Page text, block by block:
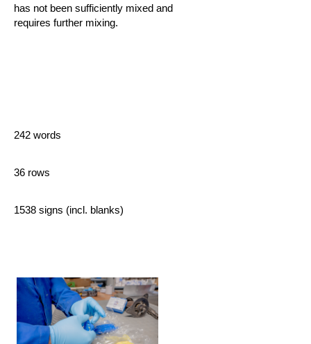
has not been sufficiently mixed and
requires further mixing.
242 words
36 rows
1538 signs (incl. blanks)